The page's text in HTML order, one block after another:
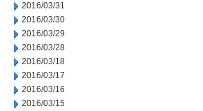
2016/03/31
2016/03/30
2016/03/29
2016/03/28
2016/03/18
2016/03/17
2016/03/16
2016/03/15